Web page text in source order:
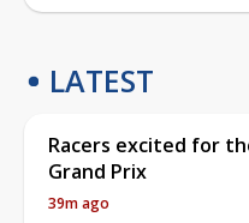
LATEST
Racers excited for
Grand Prix
39m ago